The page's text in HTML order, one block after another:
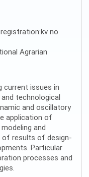
no
Agrarian
current issues in
and technological
and oscillatory
application of
and
of results of design-
Particular
processes and